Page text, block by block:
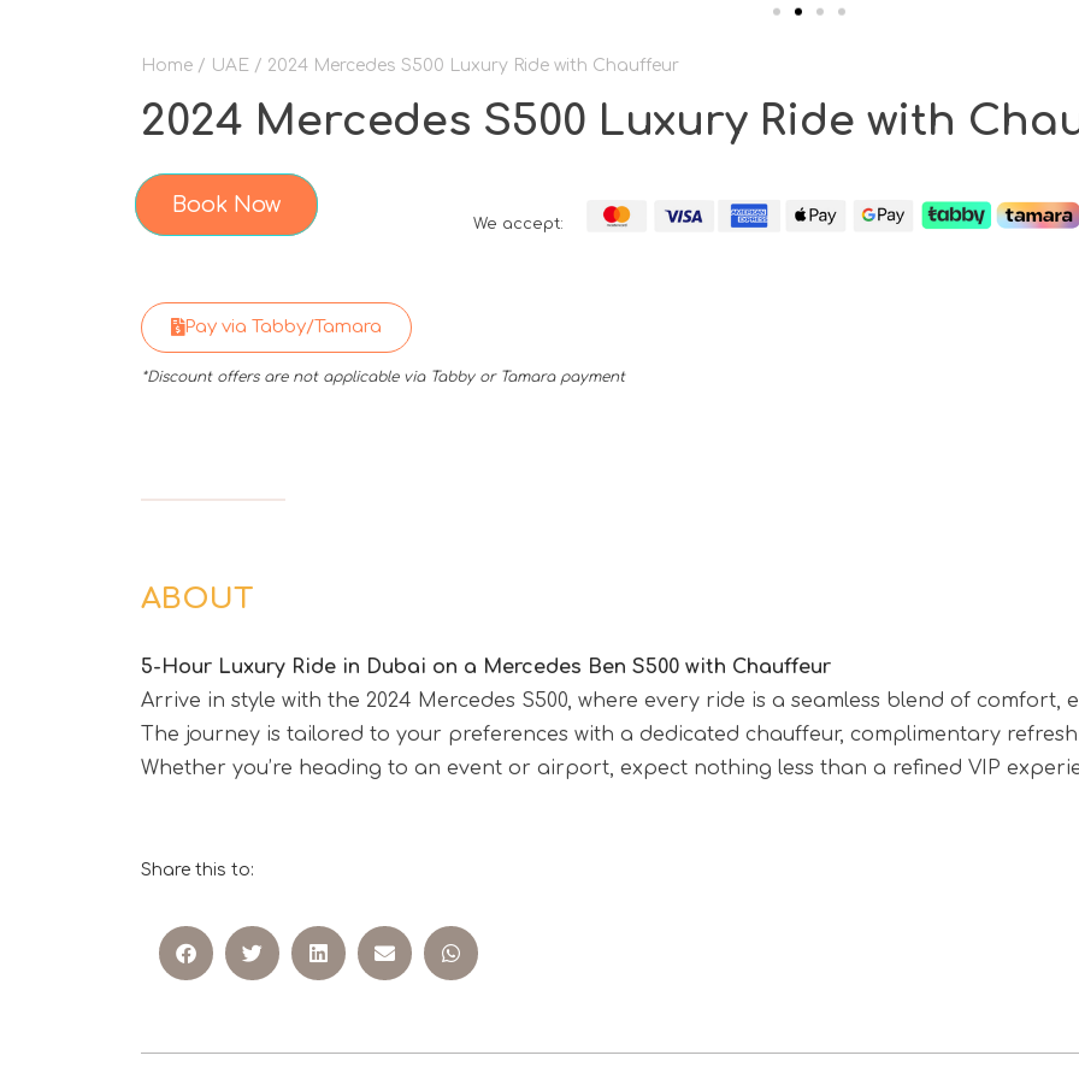
Home / UAE / 2024 Mercedes S500 Luxury Ride with Chauffeur
2024 Mercedes S500 Luxury Ride with
Book Now
We accept:
Pay via Tabby/Tamara
*Discount offers are not applicable via Tabby or Tamara payment
ABOUT
5-Hour Luxury Ride in Dubai on a Mercedes Ben S500 with Chauffeur
Arrive in style with the 2024 Mercedes S500, where every ride is a seamless blend of
The journey is tailored to your preferences with a dedicated chauffeur, complimentary
Whether you’re heading to an event or airport, expect nothing less than a refined VIP
Share this to: